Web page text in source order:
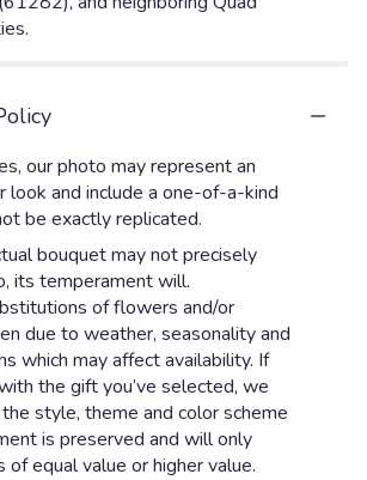
our photo may represent an
look and include a one-of-a-kind
be exactly replicated.
bouquet may not precisely
its temperament will.
of flowers and/or
due to weather, seasonality and
which may affect availability. If
the gift you’ve selected, we
style, theme and color scheme
is preserved and will only
equal value or higher value.